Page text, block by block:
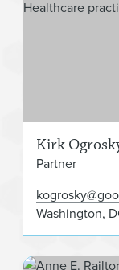
Kirk
Partner
Washington,